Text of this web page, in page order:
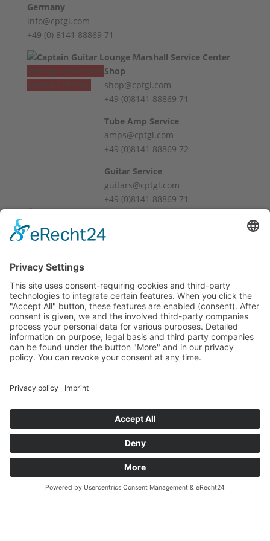
Germany
info@cptgl.com
+49 (0) 8141 88869 71
Vertrag widerrufen
Revoke contract
Shop
shop@cptgl.com
+49 (0)8141 88869 71
Tube Amp Service
amps@cptgl.com
+49 (0)8141 88869 72
Guitar Service
guitars@cptgl.com
+49 (0)8141 88869 71
Mo – Fr
10:00 – 12:00
10:00 – 14:00
Und nach Vereinbarung
And by appointment
Terms and Conditions
Revocation
Shipping
Privacy Policy
Supported by Benz-Net | Designed by Captain Guitar
Lounge | Powered by WordPress | Copyright 2010-
2026 © Captain® Guitar Lounge | Captain® is a